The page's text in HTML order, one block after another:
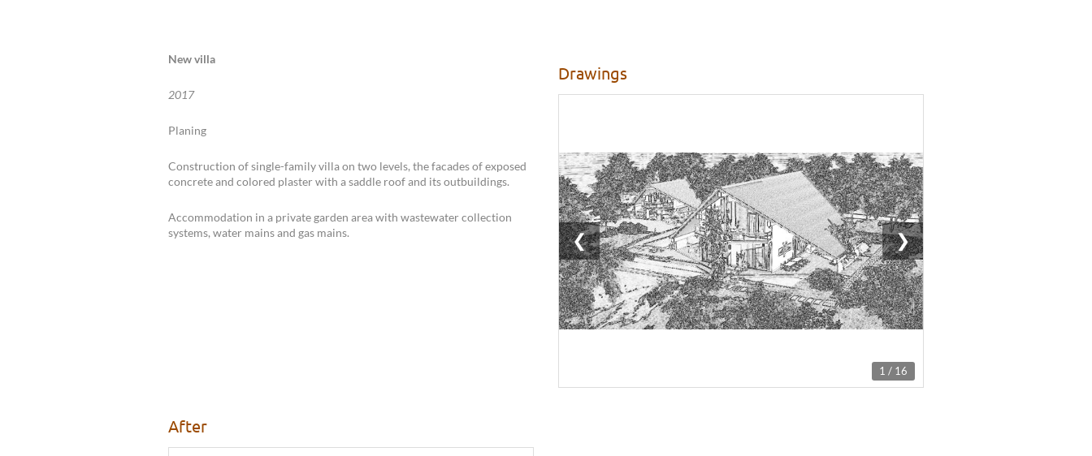
New villa
2017
Planing
Construction of single-family villa on two levels, the facades of exposed
concrete and colored plaster with a saddle roof and its outbuildings.
Accommodation in a private garden area with wastewater collection
systems, water mains and gas mains.
Drawings
❮ ❯
1 / 16
After